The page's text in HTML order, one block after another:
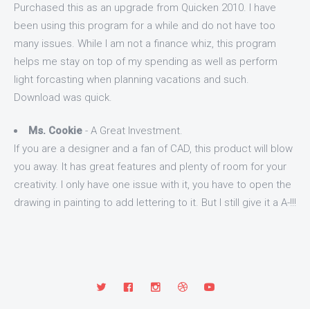
Purchased this as an upgrade from Quicken 2010. I have
been using this program for a while and do not have too
many issues. While I am not a finance whiz, this program
helps me stay on top of my spending as well as perform
light forcasting when planning vacations and such.
Download was quick.
Ms. Cookie - A Great Investment.
If you are a designer and a fan of CAD, this product will blow
you away. It has great features and plenty of room for your
creativity. I only have one issue with it, you have to open the
drawing in painting to add lettering to it. But I still give it a A-!!!